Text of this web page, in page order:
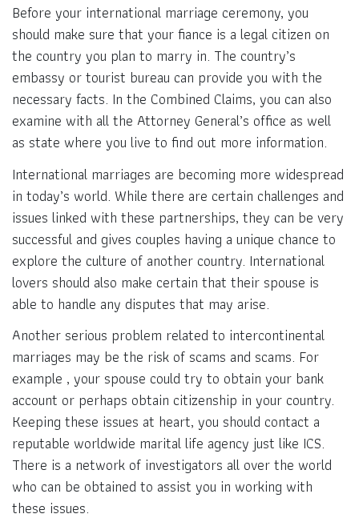
Before your international marriage ceremony, you
should make sure that your fiance is a legal citizen on
the country you plan to marry in. The country’s
embassy or tourist bureau can provide you with the
necessary facts. In the Combined Claims, you can also
examine with all the Attorney General’s office as well
as state where you live to find out more information.
International marriages are becoming more widespread
in today’s world. While there are certain challenges and
issues linked with these partnerships, they can be very
successful and gives couples having a unique chance to
explore the culture of another country. International
lovers should also make certain that their spouse is
able to handle any disputes that may arise.
Another serious problem related to intercontinental
marriages may be the risk of scams and scams. For
example , your spouse could try to obtain your bank
account or perhaps obtain citizenship in your country.
Keeping these issues at heart, you should contact a
reputable worldwide marital life agency just like ICS.
There is a network of investigators all over the world
who can be obtained to assist you in working with
these issues.